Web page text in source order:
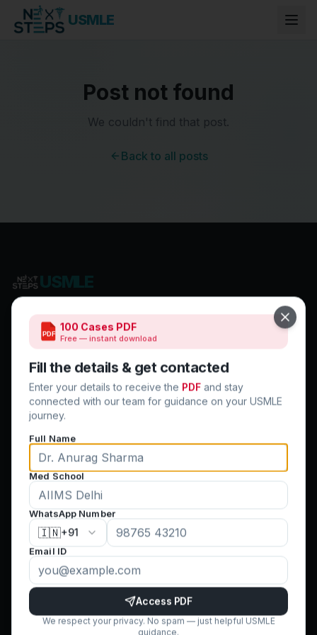
USMLE
Post not found
We couldn't find that post.
Back to all posts
Most Comprehensive USMLE Preparation Program
Quick Links
Step 1 & 2 CK
USMLE CV
Clinical Rotations
Residency Match
Success Stories
Contact Us
Terms & Conditions
Cancellation Policy
Privacy Policy
FAQ
PDF
100 Cases PDF
Free — instant download
Fill the details & get contacted
Enter your details to receive the PDF and stay
connected with our team for guidance on your USMLE
journey.
Full Name
Med School
WhatsApp Number
🇮🇳+91
Email ID
Access PDF
We respect your privacy. No spam — just helpful USMLE
guidance.
Close